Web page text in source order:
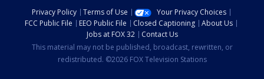
Privacy Policy Terms of Use
Your Privacy Choices
FCC Public File
EEO Public File Closed Captioning
About Us
Jobs at FOX 32
Contact Us
This material may not be published, broadcast, rewritten, or
redistributed. ©2026 FOX Television Stations